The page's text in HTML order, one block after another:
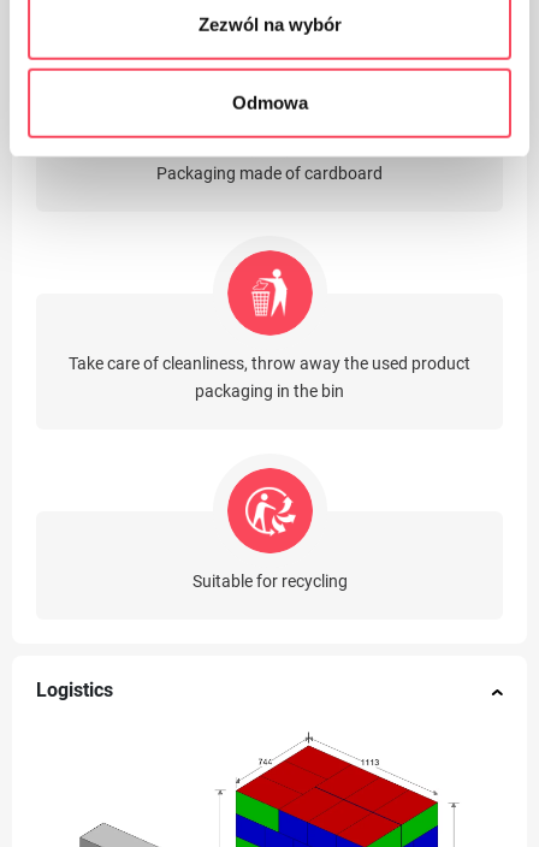
Zezwól na wybór
Odmowa
Packaging made of cardboard
Take care of cleanliness, throw away the used product
packaging in the bin
Suitable for recycling
Logistics